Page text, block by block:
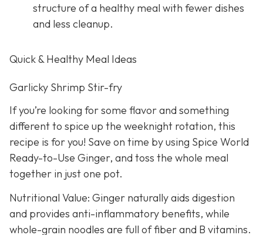
structure of a healthy meal with fewer dishes
and less cleanup.
Quick & Healthy Meal Ideas
Garlicky Shrimp Stir-fry
If you’re looking for some flavor and something
different to spice up the weeknight rotation, this
recipe is for you! Save on time by using Spice World
Ready-to-Use Ginger, and toss the whole meal
together in just one pot.
Nutritional Value: Ginger naturally aids digestion
and provides anti-inflammatory benefits, while
whole-grain noodles are full of fiber and B vitamins.